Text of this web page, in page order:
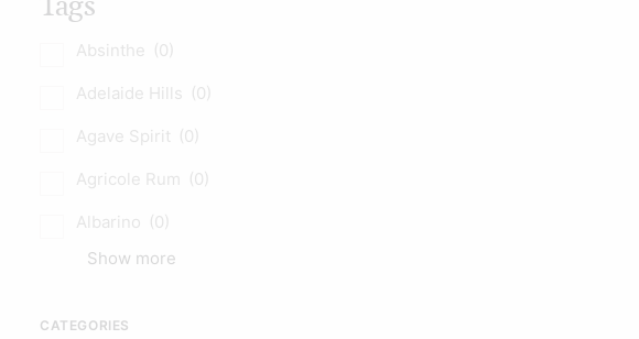
Absinthe (0)
Adelaide Hills (0)
Agave Spirit (0)
Agricole Rum (0)
Albarino (0)
Show more
CATEGORIES